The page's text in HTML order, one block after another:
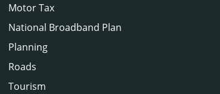
Motor Tax
National Broadband Plan
Planning
Roads
Tourism